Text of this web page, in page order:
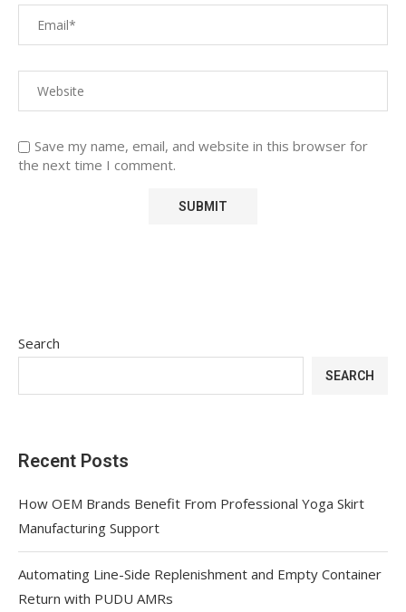
Save my name, email, and website in this browser for
the next time I comment.
Search
SEARCH
Recent Posts
How OEM Brands Benefit From Professional Yoga Skirt
Manufacturing Support
Automating Line-Side Replenishment and Empty Container
Return with PUDU AMRs